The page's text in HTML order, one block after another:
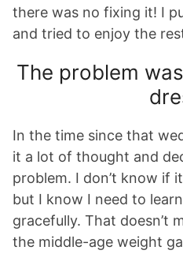
there was no fixing it! I
and tried to enjoy the
The problem
In the time since that
it a lot of thought and
problem. I don’t know if
but I know I need to
gracefully. That doesn’t
the middle-age weight